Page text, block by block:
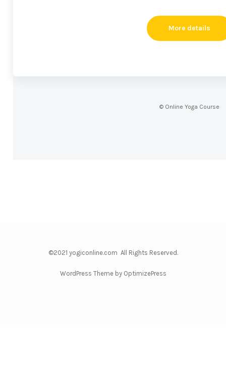
More details
© Online Yoga Course
©2021 yogiconline.com All Rights Reserved.
WordPress Theme by OptimizePress